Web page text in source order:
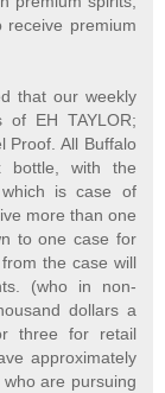
premium
that our weekly
of EH TAYLOR;
Proof. All Buffalo
bottle, with the
is case of
more than one
to one case for
the case will
(who in non-
dollars a
three for retail
approximately
are pursuing